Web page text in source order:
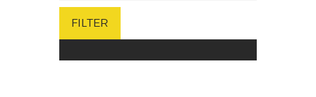
FILTER